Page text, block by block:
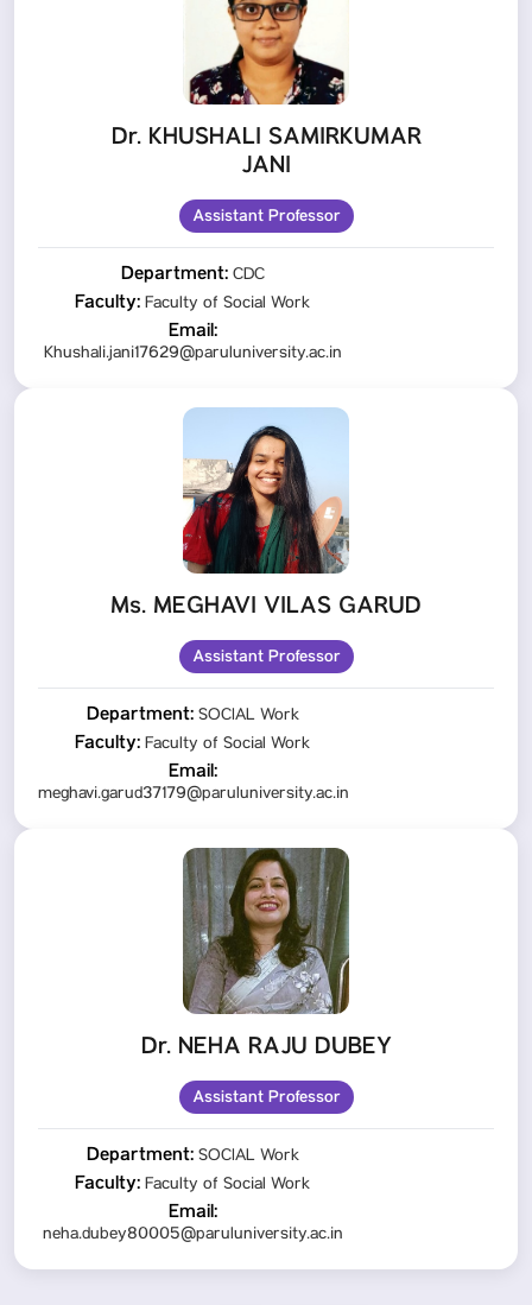
Dr. KHUSHALI SAMIRKUMAR
JANI
Assistant Professor
Department:CDC
Faculty: Faculty of Social Work
Email:
Khushali.jani17629@paruluniversity.ac.in
Ms. MEGHAVI VILAS GARUD
Assistant Professor
Department:SOCIAL Work
Faculty: Faculty of Social Work
Email:
meghavi.garud37179@paruluniversity.ac.in
Dr. NEHA RAJU DUBEY
Assistant Professor
Department:SOCIAL Work
Faculty: Faculty of Social Work
Email:
neha.dubey80005@paruluniversity.ac.in